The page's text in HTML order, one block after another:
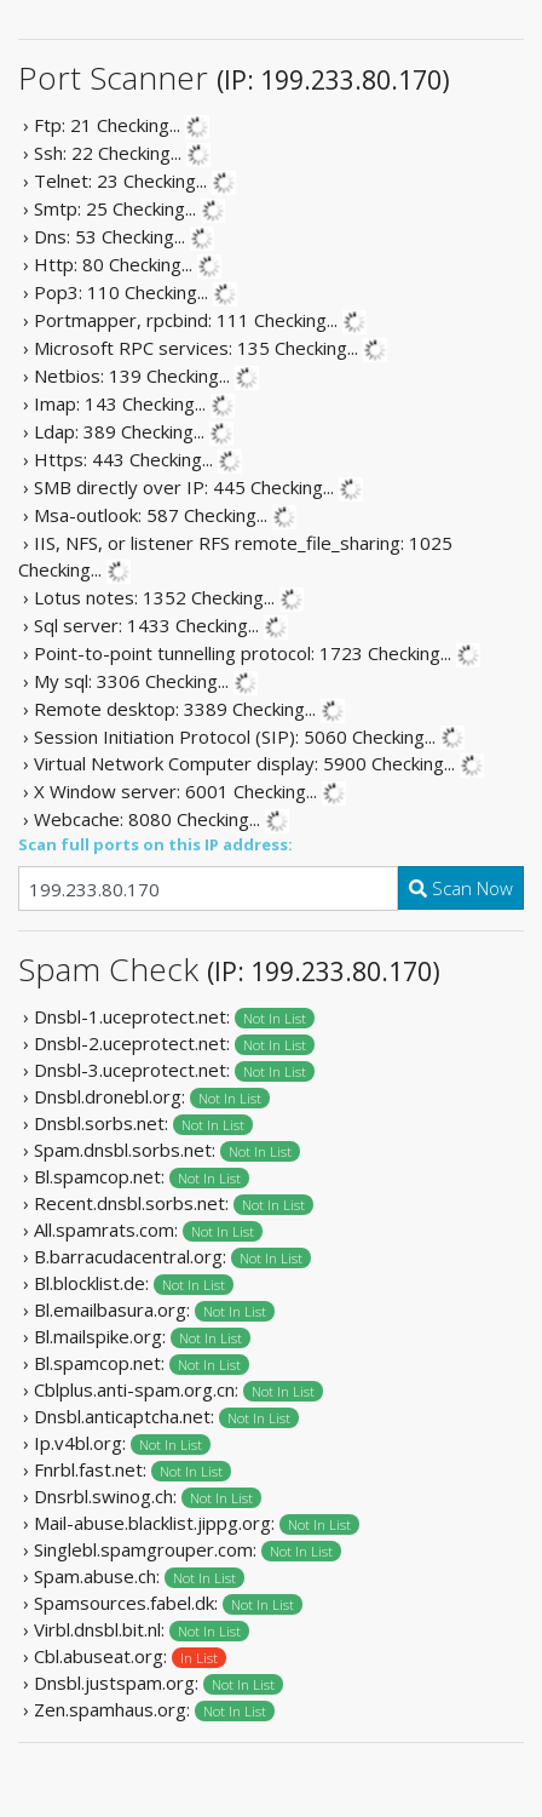
Port Scanner (IP: 199.233.80.170)
› Ftp: 21 Checking...
› Ssh: 22 Checking...
› Telnet: 23 Checking...
› Smtp: 25 Checking...
› Dns: 53 Checking...
› Http: 80 Checking...
› Pop3: 110 Checking...
› Portmapper, rpcbind: 111 Checking...
› Microsoft RPC services: 135 Checking...
› Netbios: 139 Checking...
› Imap: 143 Checking...
› Ldap: 389 Checking...
› Https: 443 Checking...
› SMB directly over IP: 445 Checking...
› Msa-outlook: 587 Checking...
› IIS, NFS, or listener RFS remote_file_sharing: 1025
Checking...
› Lotus notes: 1352 Checking...
› Sql server: 1433 Checking...
› Point-to-point tunnelling protocol: 1723 Checking...
› My sql: 3306 Checking...
› Remote desktop: 3389 Checking...
› Session Initiation Protocol (SIP): 5060 Checking...
› Virtual Network Computer display: 5900 Checking...
› X Window server: 6001 Checking...
› Webcache: 8080 Checking...
Scan full ports on this IP address:
Scan Now
Spam Check (IP: 199.233.80.170)
› Dnsbl-1.uceprotect.net: Not In List
› Dnsbl-2.uceprotect.net: Not In List
› Dnsbl-3.uceprotect.net: Not In List
› Dnsbl.dronebl.org: Not In List
› Dnsbl.sorbs.net: Not In List
› Spam.dnsbl.sorbs.net: Not In List
› Bl.spamcop.net: Not In List
› Recent.dnsbl.sorbs.net: Not In List
› All.spamrats.com: Not In List
› B.barracudacentral.org: Not In List
› Bl.blocklist.de: Not In List
› Bl.emailbasura.org: Not In List
› Bl.mailspike.org: Not In List
› Bl.spamcop.net: Not In List
› Cblplus.anti-spam.org.cn: Not In List
› Dnsbl.anticaptcha.net: Not In List
› Ip.v4bl.org: Not In List
› Fnrbl.fast.net: Not In List
› Dnsrbl.swinog.ch: Not In List
› Mail-abuse.blacklist.jippg.org: Not In List
› Singlebl.spamgrouper.com: Not In List
› Spam.abuse.ch: Not In List
› Spamsources.fabel.dk: Not In List
› Virbl.dnsbl.bit.nl: Not In List
› Cbl.abuseat.org: In List
› Dnsbl.justspam.org: Not In List
› Zen.spamhaus.org: Not In List